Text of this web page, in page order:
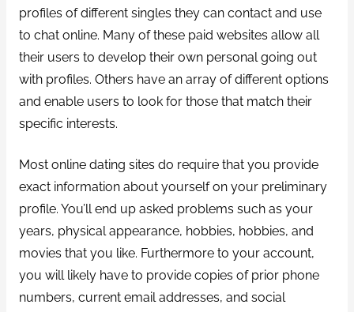
profiles of different singles they can contact and use
to chat online. Many of these paid websites allow all
their users to develop their own personal going out
with profiles. Others have an array of different options
and enable users to look for those that match their
specific interests.
Most online dating sites do require that you provide
exact information about yourself on your preliminary
profile. You’ll end up asked problems such as your
years, physical appearance, hobbies, hobbies, and
movies that you like. Furthermore to your account,
you will likely have to provide copies of prior phone
numbers, current email addresses, and social